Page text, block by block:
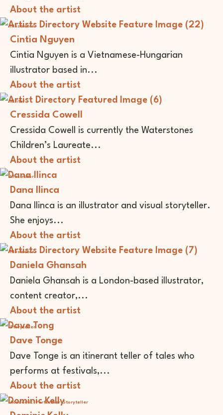
About the artist
Illustrator
Cintia Nguyen
Cintia Nguyen is a Vietnamese-Hungarian
illustrator based in...
About the artist
Writer
Cressida Cowell
Cressida Cowell is currently the Waterstones
Children’s Laureate...
About the artist
Illustrator
Dana Ilinca
Dana Ilinca is an illustrator and visual storyteller.
She enjoys...
About the artist
Illustrator
Daniela Ghansah
Daniela Ghansah is a London-based illustrator,
content creator,...
About the artist
Storyteller
Dave Tonge
Dave Tonge is an itinerant teller of tales who
performs at festivals,...
About the artist
Academic Performer Storyteller